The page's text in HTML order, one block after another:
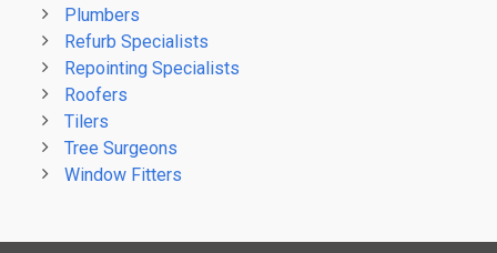
Plumbers
Refurb Specialists
Repointing Specialists
Roofers
Tilers
Tree Surgeons
Window Fitters